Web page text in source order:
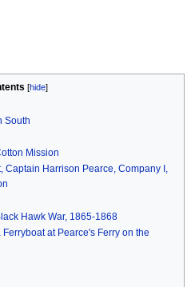
South
Mission
Captain Harrison Pearce, Company I,
Hawk War, 1865-1868
at Pearce's Ferry on the